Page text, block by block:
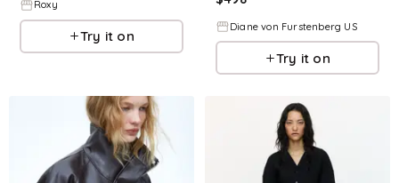
Roxy
Try it on
Diane von Furstenberg US
Try it on